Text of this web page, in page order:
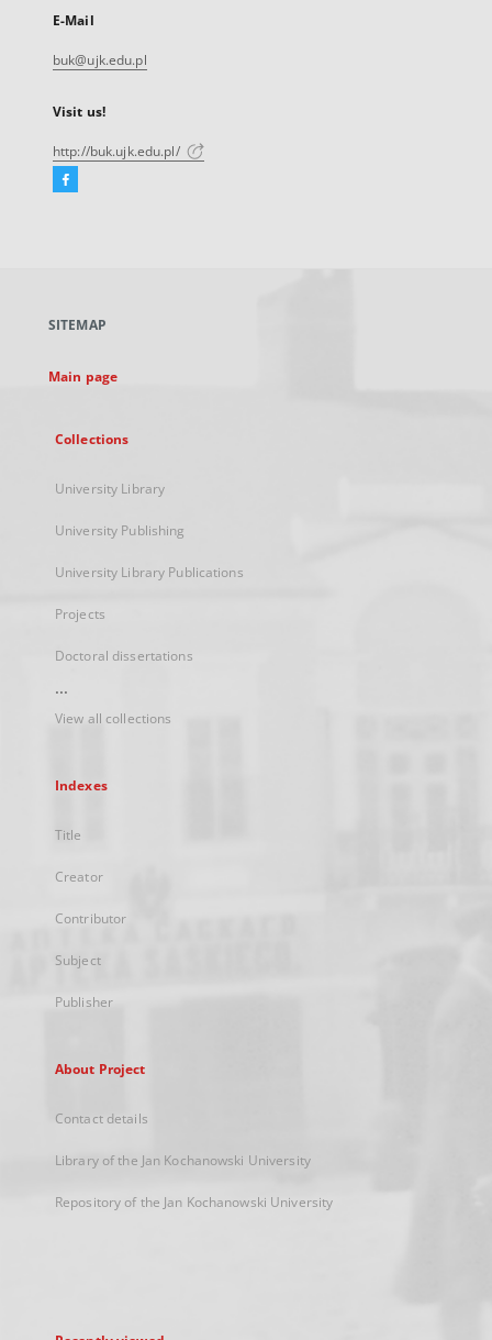
E-Mail
buk@ujk.edu.pl
Visit us!
http://buk.ujk.edu.pl/
Facebook
new
SITEMAP
Main page
Collections
University Library
University Publishing
University Library Publications
Projects
Doctoral dissertations
...
View all collections
Indexes
Title
Creator
Contributor
Subject
Publisher
About Project
Contact details
Library of the Jan Kochanowski University
Repository of the Jan Kochanowski University